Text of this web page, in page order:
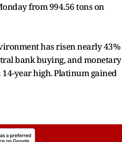
from 994.56 tons on
has risen nearly 43%
bank buying, and monetary
14-year high. Platinum gained